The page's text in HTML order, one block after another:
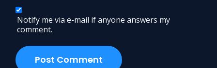
Notify me via e-mail if anyone answers my
comment.